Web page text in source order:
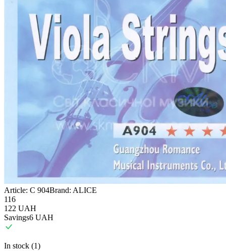
Article: C 904Brand: ALICE
116
122 UAH
Savings6 UAH
In stock (1)